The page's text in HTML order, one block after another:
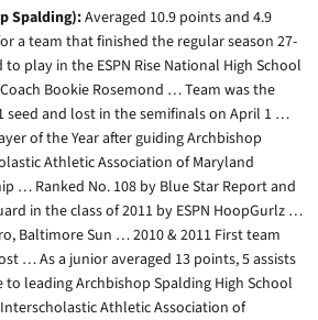
Spalding):Averaged 10.9 points and 4.9
a team that finished the regular season 27-
play in the ESPN Rise National High School
Bookie Rosemond … Team was the
seed and lost in the semifinals on April 1 …
of the Year after guiding Archbishop
Athletic Association of Maryland
… Ranked No. 108 by Blue Star Report and
in the class of 2011 by ESPN HoopGurlz …
Baltimore Sun … 2010 & 2011 First team
… As a junior averaged 13 points, 5 assists
leading Archbishop Spalding High School
Athletic Association of